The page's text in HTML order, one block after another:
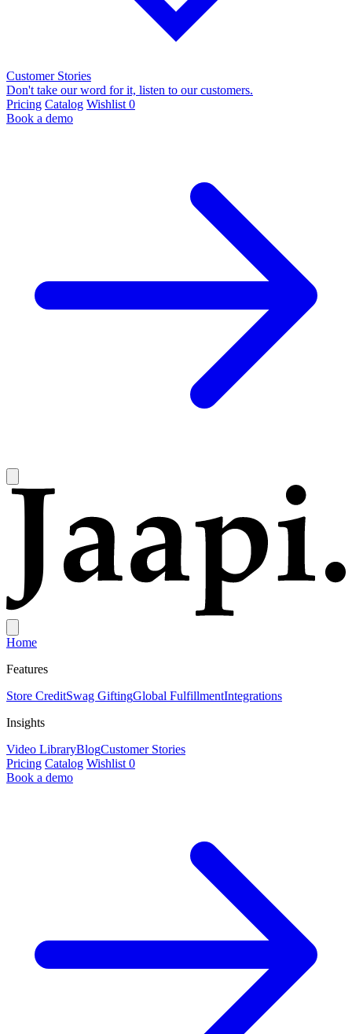
Customer Stories
Don't take our word for it, listen to our customers.
Pricing Catalog Wishlist 0
Book a demo
Home
Features
Store CreditSwag GiftingGlobal FulfillmentIntegrations
Insights
Video LibraryBlogCustomer Stories
Pricing Catalog Wishlist 0
Book a demo